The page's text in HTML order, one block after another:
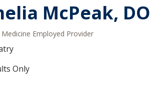
McPeak, DO
Medicine Employed Provider
Only